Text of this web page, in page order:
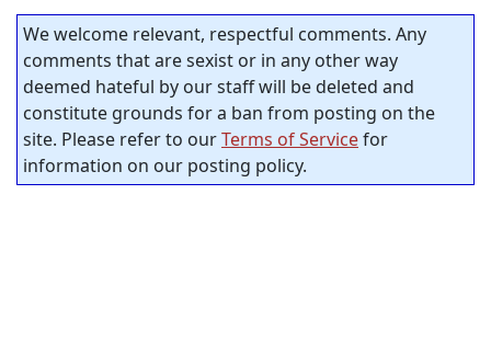
We welcome relevant, respectful comments. Any
comments that are sexist or in any other way
deemed hateful by our staff will be deleted and
constitute grounds for a ban from posting on the
site. Please refer to ourTerms of Servicefor
information on our posting policy.